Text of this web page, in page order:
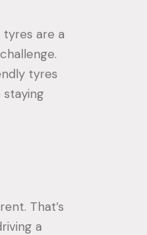
tyres are a
tyres
That’s
a